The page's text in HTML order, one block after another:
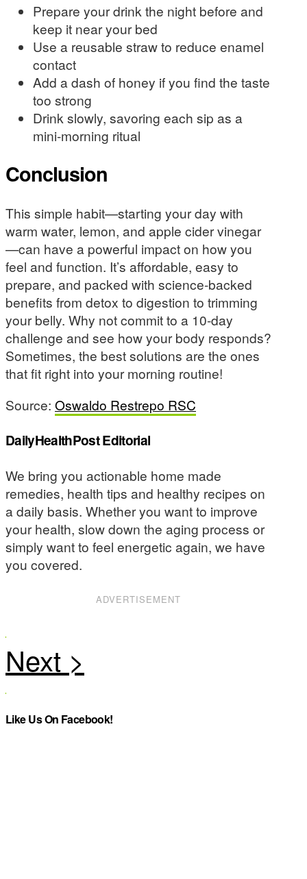
Prepare your drink the night before and
keep it near your bed
Use a reusable straw to reduce enamel
contact
Add a dash of honey if you find the taste
too strong
Drink slowly, savoring each sip as a
mini-morning ritual
Conclusion
This simple habit—starting your day with
warm water, lemon, and apple cider vinegar
—can have a powerful impact on how you
feel and function. It’s affordable, easy to
prepare, and packed with science-backed
benefits from detox to digestion to trimming
your belly. Why not commit to a 10-day
challenge and see how your body responds?
Sometimes, the best solutions are the ones
that fit right into your morning routine!
Source: Oswaldo Restrepo RSC
DailyHealthPost Editorial
We bring you actionable home made
remedies, health tips and healthy recipes on
a daily basis. Whether you want to improve
your health, slow down the aging process or
simply want to feel energetic again, we have
you covered.
ADVERTISEMENT
Like Us On Facebook!